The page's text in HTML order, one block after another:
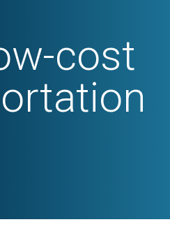
cost